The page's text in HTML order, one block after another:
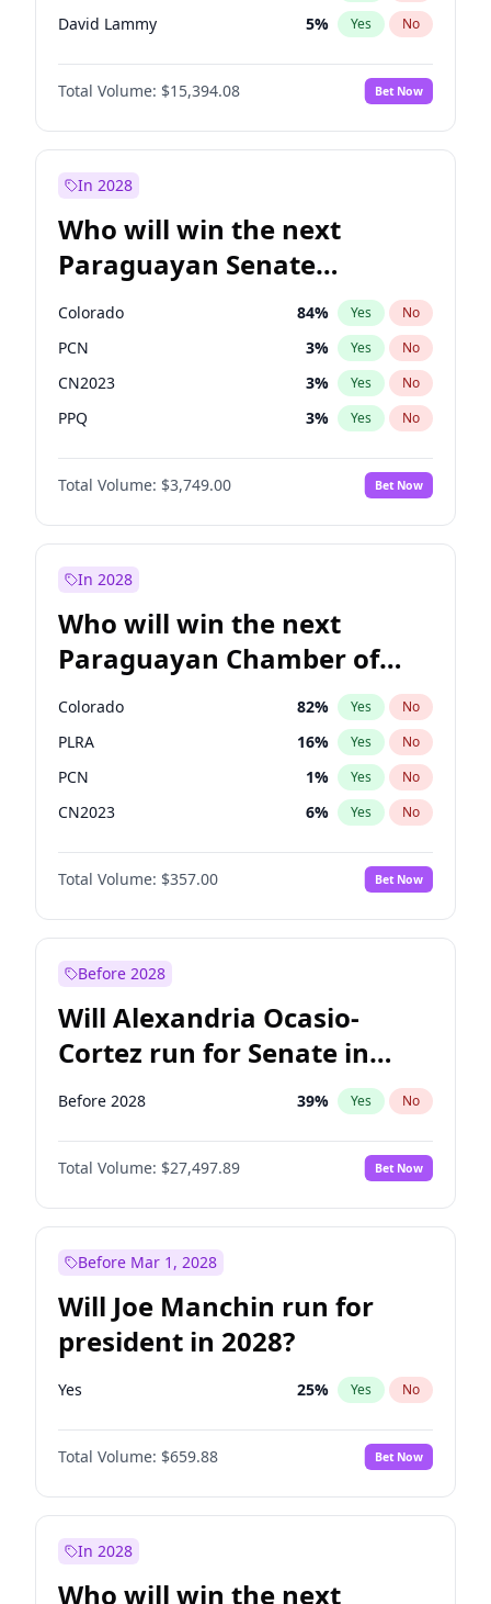
David Lammy 5% Yes No
Rosena Allin-Khan 7%
James Cleverly No
Laila Cunningham 23% Yes No
Total Volume: $15,394.08 Bet Now
In 2028
Who will win the next
Paraguayan Senate
election?
Colorado 84% Yes No
PCN 3% Yes No
CN2023 3% Yes No
PPQ 3% Yes No
PEN 3%
PLRA No
Total Volume: $3,749.00 Bet Now
In 2028
Who will win the next
Paraguayan Chamber of
Deputies election?
Colorado 82% Yes No
PLRA 16% Yes No
PCN 1% Yes No
CN2023 6% Yes No
PPQ 6%
PEN No
Total Volume: $357.00 Bet Now
Before 2028
Will Alexandria Ocasio-
Cortez run for Senate in
2028?
Before 2028 39% Yes No
Total Volume: $27,497.89 Bet Now
Before Mar 1, 2028
Will Joe Manchin run for
president in 2028?
Yes 25% Yes No
Total Volume: $659.88 Bet Now
In 2028
Who will win the next